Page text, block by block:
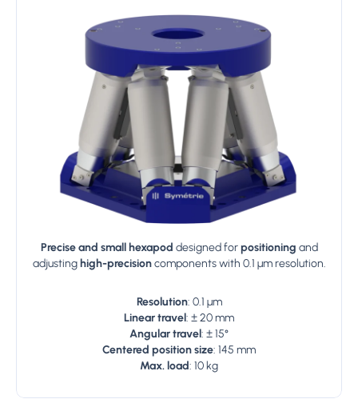
Precise and small hexapod designed forpositioning and
adjusting high-precisioncomponents with 0.1 µm resolution.
Resolution: 0.1 µm
Linear travel: ± 20 mm
Angular travel: ± 15°
Centered position size: 145 mm
Max. load: 10 kg